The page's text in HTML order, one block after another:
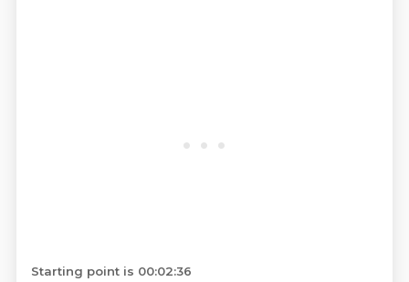
Starting point is 00:02:36